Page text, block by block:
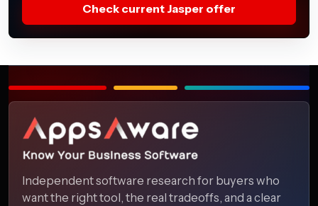
Check current Jasper offer
Independent software research for buyers who
want the right tool, the real tradeoffs, and a clear